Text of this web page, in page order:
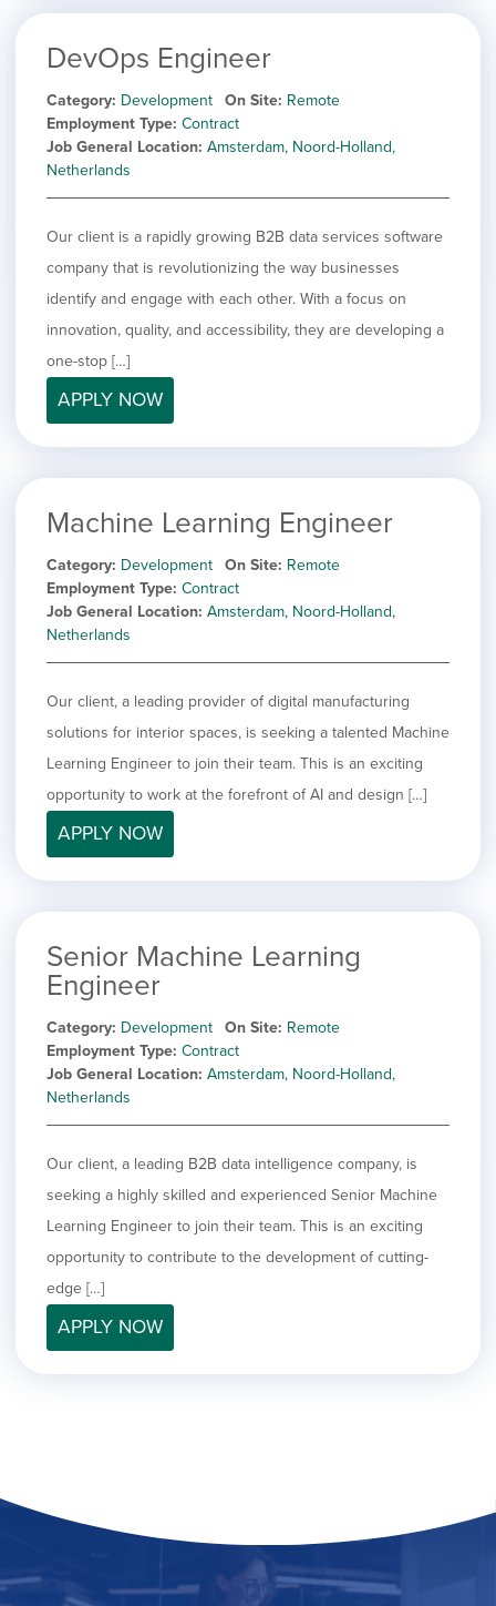
DevOps Engineer
Category Development On Site Remote
Employment Type Contract
Job General Location Amsterdam, Noord-Holland,
Netherlands
Our client is a rapidly growing B2B data services software
company that is revolutionizing the way businesses
identify and engage with each other. With a focus on
innovation, quality, and accessibility, they are developing a
one-stop […]
APPLY NOW
Machine Learning Engineer
Category Development On Site Remote
Employment Type Contract
Job General Location Amsterdam, Noord-Holland,
Netherlands
Our client, a leading provider of digital manufacturing
solutions for interior spaces, is seeking a talented Machine
Learning Engineer to join their team. This is an exciting
opportunity to work at the forefront of AI and design […]
APPLY NOW
Senior Machine Learning
Engineer
Category Development On Site Remote
Employment Type Contract
Job General Location Amsterdam, Noord-Holland,
Netherlands
Our client, a leading B2B data intelligence company, is
seeking a highly skilled and experienced Senior Machine
Learning Engineer to join their team. This is an exciting
opportunity to contribute to the development of cutting-
edge […]
APPLY NOW